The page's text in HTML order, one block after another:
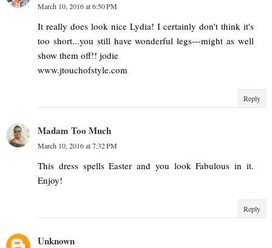
March 10, 2016 at 6:50 PM
It really does look nice Lydia! I certainly don't think it's
too short...you still have wonderful legs---might as well
show them off!! jodie
www.jtouchofstyle.com
Reply
Madam Too Much
March 10, 2016 at 7:32 PM
This dress spells Easter and you look Fabulous in it.
Enjoy!
Reply
Unknown